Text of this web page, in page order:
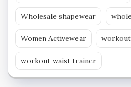
Wholesale shapewear
Women Activewear
workout waist trainer